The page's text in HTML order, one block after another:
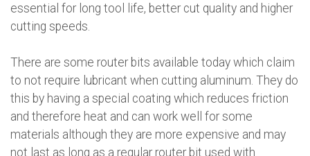
essential for long tool life, better cut quality and higher
cutting speeds.
There are some router bits available today which claim
to not require lubricant when cutting aluminum. They do
this by having a special coating which reduces friction
and therefore heat and can work well for some
materials although they are more expensive and may
not last as long as a regular router bit used with